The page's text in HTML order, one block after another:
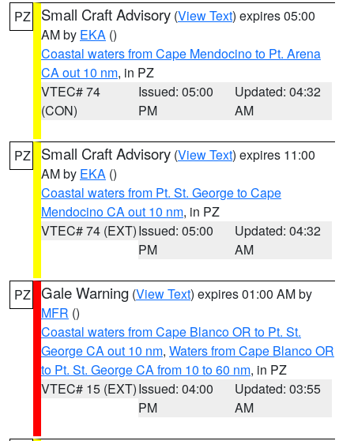
PZ Small Craft Advisory (View Text) expires 05:00
AM by EKA ()
Coastal waters from Cape Mendocino to Pt. Arena
CA out 10 nm, in PZ
VTEC# 74
(CON)
Issued: 05:00
PM
Updated: 04:32
AM
PZ Small Craft Advisory (View Text) expires 11:00
AM by EKA ()
Coastal waters from Pt. St. George to Cape
Mendocino CA out 10 nm, in PZ
VTEC# 74 (EXT)Issued: 05:00
PM
Updated: 04:32
AM
PZ Gale Warning (View Text) expires 01:00 AM by
MFR ()
Coastal waters from Cape Blanco OR to Pt. St.
George CA out 10 nm, Waters from Cape Blanco OR
to Pt. St. George CA from 10 to 60 nm, in PZ
VTEC# 15 (EXT)Issued: 04:00
PM
Updated: 03:55
AM